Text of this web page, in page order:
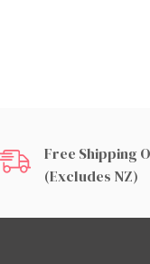
Free Shipping
(excludes NZ)